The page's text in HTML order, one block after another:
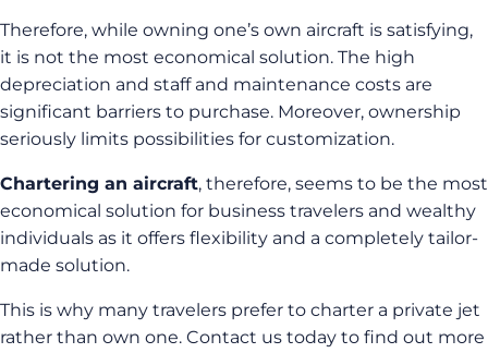
Therefore, while owning one’s own aircraft is satisfying,
it is not the most economical solution. The high
depreciation and staff and maintenance costs are
significant barriers to purchase. Moreover, ownership
seriously limits possibilities for customization.
Chartering an aircraft, therefore, seems to be the most
economical solution for business travelers and wealthy
individuals as it offers flexibility and a completely tailor-
made solution.
This is why many travelers prefer to charter a private jet
rather than own one. Contact us today to find out more